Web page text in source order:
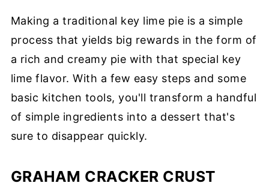
Making a traditional key lime pie is a simple
process that yields big rewards in the form of
a rich and creamy pie with that special key
lime flavor. With a few easy steps and some
basic kitchen tools, you'll transform a handful
of simple ingredients into a dessert that's
sure to disappear quickly.
GRAHAM CRACKER CRUST